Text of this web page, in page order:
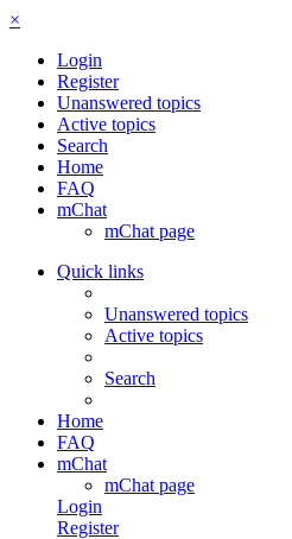
×
Login
Register
Unanswered topics
Active topics
Search
Home
FAQ
mChat
mChat page
Quick links
Unanswered topics
Active topics
Search
Home
FAQ
mChat
mChat page
Login
Register